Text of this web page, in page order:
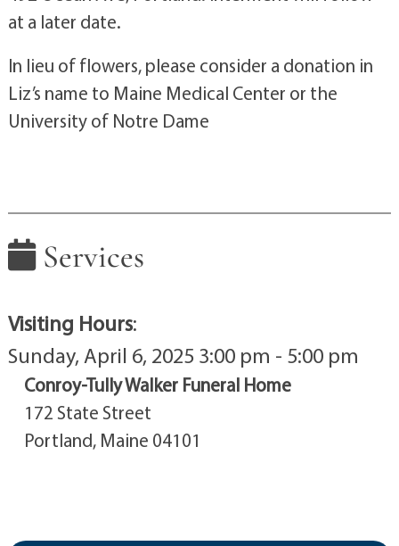
at a later date.
In lieu of flowers, please consider a donation in
Liz’s name to Maine Medical Center or the
University of Notre Dame
Services
Visiting Hours:
Sunday, April 6, 2025 3:00 pm - 5:00 pm
Conroy-Tully Walker Funeral Home
172 State Street
Portland, Maine 04101